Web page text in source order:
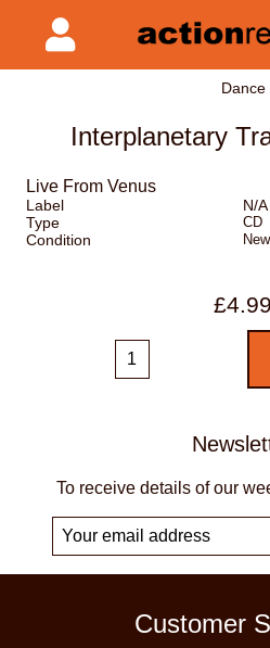
Dance
Interplanetary
Live From Venus
Label
N/A
Type
CD
Condition New
£4.99
To receive details of our
Customer